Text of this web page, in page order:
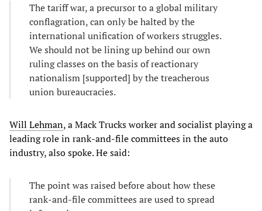
The tariff war, a precursor to a global military
conflagration, can only be halted by the
international unification of workers struggles.
We should not be lining up behind our own
ruling classes on the basis of reactionary
nationalism [supported] by the treacherous
union bureaucracies.
Will Lehman, a Mack Trucks worker and socialist playing a
leading role in rank-and-file committees in the auto
industry, also spoke. He said:
The point was raised before about how these
rank-and-file committees are used to spread